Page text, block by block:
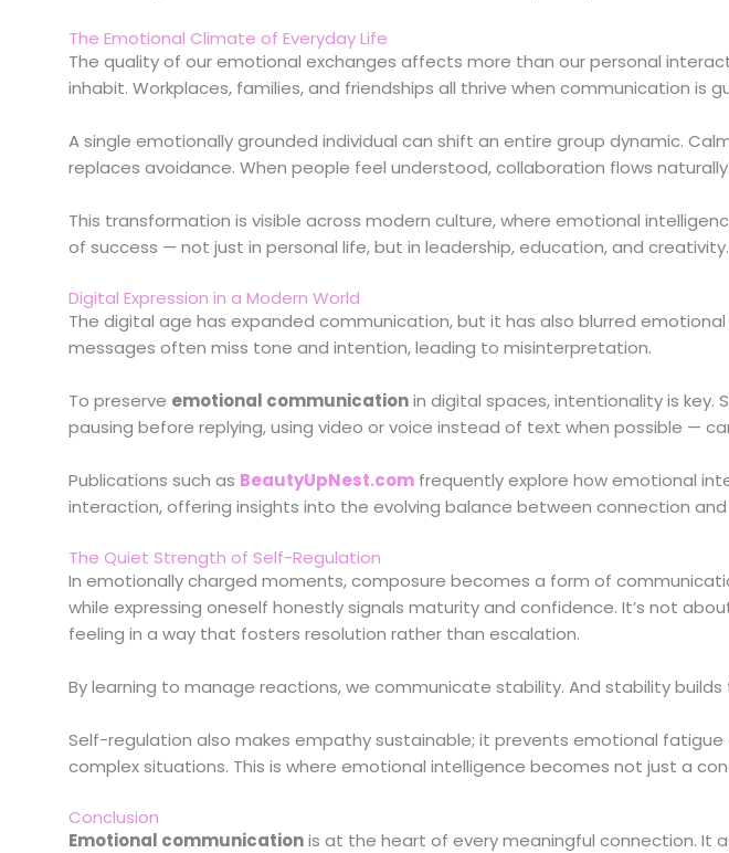
The Emotional Climate of Everyday Life
The quality of our emotional exchanges affects more than our personal
inhabit. Workplaces, families, and friendships all thrive when communication is
A single emotionally grounded individual can shift an entire group dynamic.
replaces avoidance. When people feel understood, collaboration flows naturally.
This transformation is visible across modern culture, where emotional
of success — not just in personal life, but in leadership, education, and creativity.
Digital Expression in a Modern World
The digital age has expanded communication, but it has also blurred emotional
messages often miss tone and intention, leading to misinterpretation.
To preserve emotional communicationin digital spaces, intentionality is key.
pausing before replying, using video or voice instead of text when possible —
Publications such as BeautyUpNest.com frequently explore how emotional
interaction, offering insights into the evolving balance between connection
The Quiet Strength of Self-Regulation
In emotionally charged moments, composure becomes a form of
while expressing oneself honestly signals maturity and confidence. It’s not
feeling in a way that fosters resolution rather than escalation.
By learning to manage reactions, we communicate stability. And stability builds
Self-regulation also makes empathy sustainable; it prevents emotional fatigue
complex situations. This is where emotional intelligence becomes not just a
Conclusion
Emotional communicationis at the heart of every meaningful connection. It